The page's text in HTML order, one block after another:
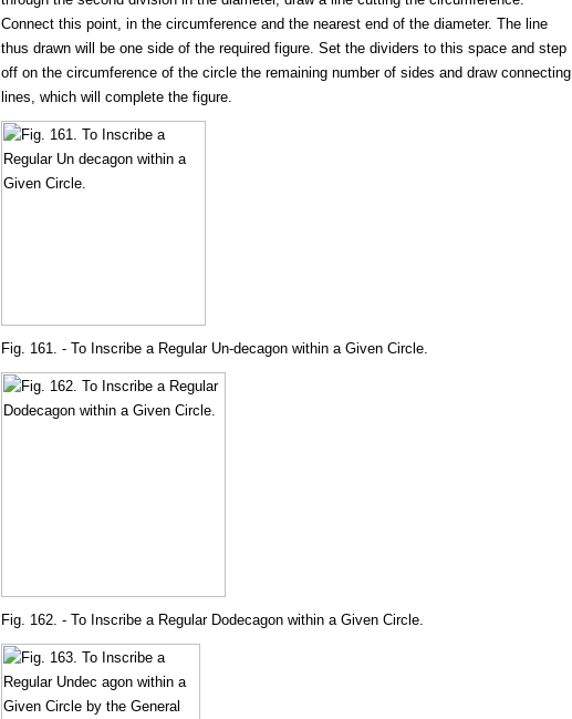
Connect this point, in the circumference and the nearest end of the diameter. The line
thus drawn will be one side of the required figure. Set the dividers to this space and step
off on the circumference of the circle the remaining number of sides and draw connecting
lines, which will complete the figure.
Fig. 161. - To Inscribe a Regular Un-decagon within a Given Circle.
Fig. 162. - To Inscribe a Regular Dodecagon within a Given Circle.